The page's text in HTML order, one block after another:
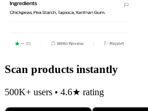
Scan products instantly
500K+ users • 4.6★ rating